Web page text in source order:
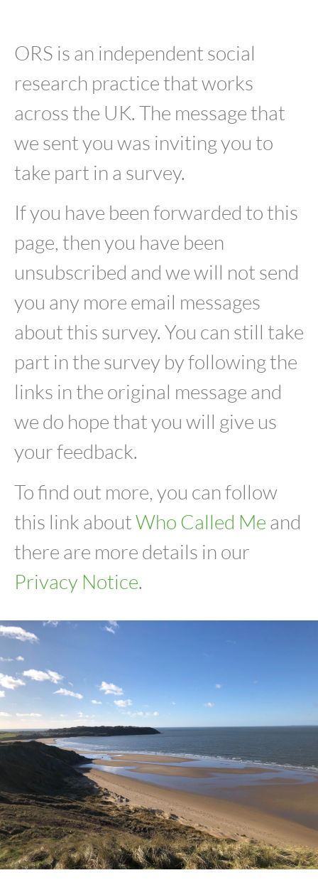
ORS is an independent social
research practice that works
across the UK. The message that
we sent you was inviting you to
take part in a survey.
If you have been forwarded to this
page, then you have been
unsubscribed and we will not send
you any more email messages
about this survey. You can still take
part in the survey by following the
links in the original message and
we do hope that you will give us
your feedback.
To find out more, you can follow
this link aboutWho Called Me and
there are more details in our
Privacy Notice.